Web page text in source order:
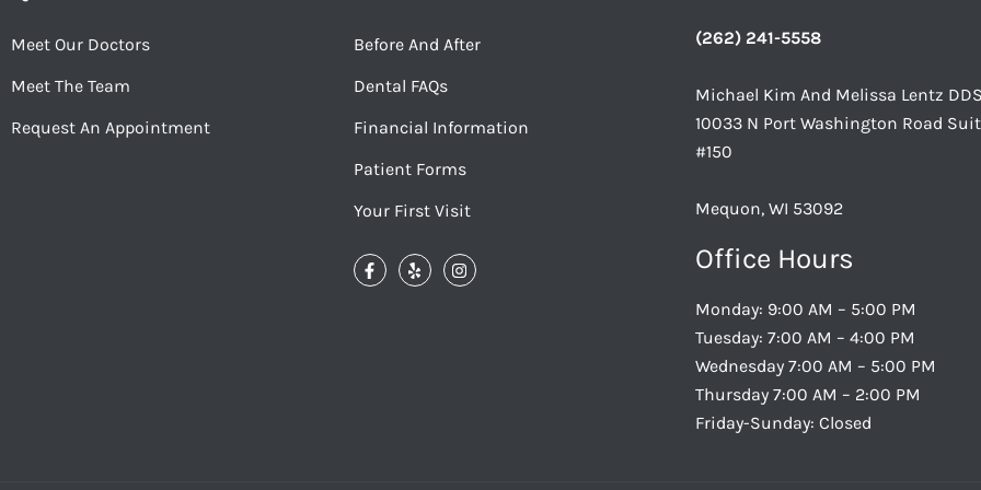
Meet Our Doctors
Meet The Team
Request An Appointment
Before And After
Dental FAQs
Financial Information
Patient Forms
Your First Visit
(262) 241-5558
Michael Kim And Melissa Lentz
10033 N Port Washington Road
#150
Mequon, WI 53092
Office Hours
Monday: 9:00 AM – 5:00 PM
Tuesday: 7:00 AM – 4:00 PM
Wednesday 7:00 AM – 5:00 PM
Thursday 7:00 AM – 2:00 PM
Friday-Sunday: Closed